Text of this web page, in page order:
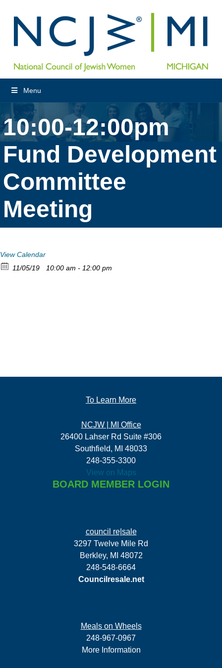
Menu
10:00-12:00pm
Fund Development
Committee
Meeting
View Calendar
11/05/19
10:00 am - 12:00 pm
To Learn More
NCJW | MI Office
26400 Lahser Rd Suite #306
Southfield, MI 48033
248-355-3300
View on Maps
BOARD MEMBER LOGIN
council re|sale
3297 Twelve Mile Rd
Berkley, MI 48072
248-548-6664
Councilresale.net
Meals on Wheels
248-967-0967
More Information